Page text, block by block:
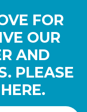
FOR
OUR
AND
PLEASE